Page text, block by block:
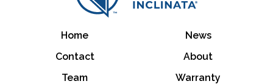
Home
News
Contact
About
Team
Warranty